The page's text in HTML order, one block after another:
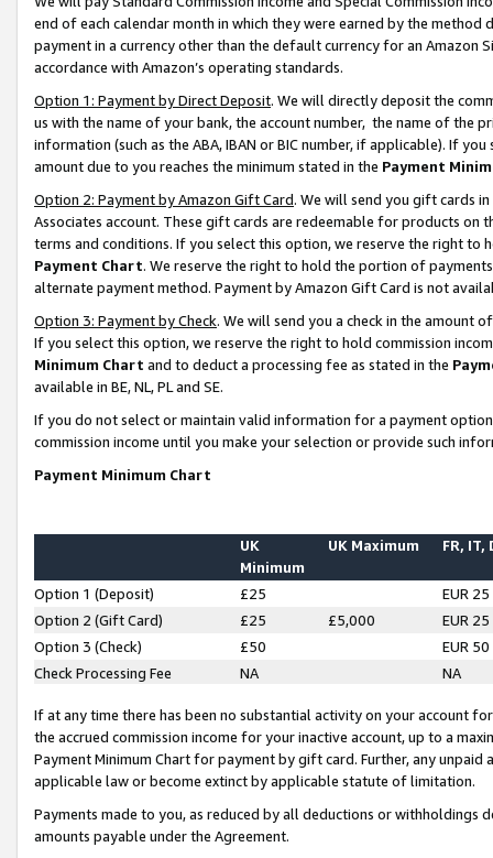
end of each calendar month in which they were earned by the
payment in a currency other than the default currency for an Amazon
accordance with Amazon’s operating standards.
Option 1: Payment by Direct Deposit. We will directly deposit the
us with the name of your bank, the account number, the name of the
information (such as the ABA, IBAN or BIC number, if applicable). If
amount due to you reaches the minimum stated in the Payment
Option 2: Payment by Amazon Gift Card. We will send you gift cards
Associates account. These gift cards are redeemable for products on
terms and conditions. If you select this option, we reserve the right to
Payment Chart. We reserve the right to hold the portion of
alternate payment method. Payment by Amazon Gift Card is not
Option 3: Payment by Check. We will send you a check in the amount
If you select this option, we reserve the right to hold commission
Minimum Chart and to deduct a processing fee as stated in the
available in BE, NL, PL and SE.
If you do not select or maintain valid information for a payment
commission income until you make your selection or provide such
Payment Minimum Chart
UK
Minimum
UK Maximum FR, IT,
Option 1 (Deposit) £25
EUR 25
Option 2 (Gift Card)
£25 £5,000
EUR 25
Option 3 (Check)
£50
EUR 50
Check Processing Fee
NA NA
If at any time there has been no substantial activity on your account
the accrued commission income for your inactive account, up to a
Payment Minimum Chart for payment by gift card. Further, any
applicable law or become extinct by applicable statute of limitation.
Payments made to you, as reduced by all deductions or
amounts payable under the Agreement.